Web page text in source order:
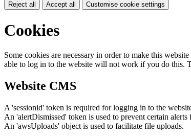
Reject all Accept all Customise cookie settings
Cookies
Some cookies are necessary in order to make this
able to log in to the website will not work if you do this.
Website CMS
A 'sessionid' token is required for logging in to the
An 'alertDismissed' token is used to prevent certain
An 'awsUploads' object is used to facilitate file uploads.